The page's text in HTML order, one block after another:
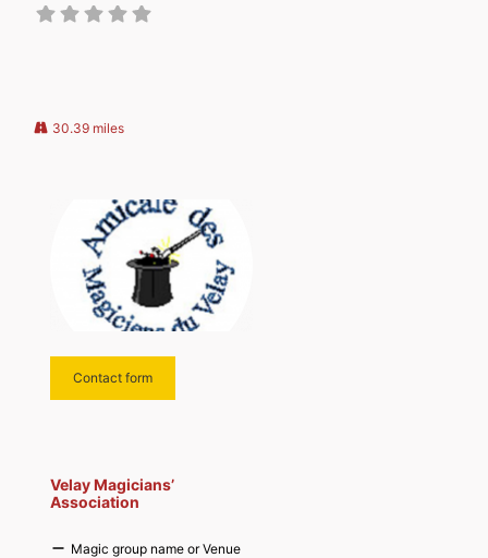
month, from September to June;
30.39 miles
Contact form
Velay Magicians’
Association
Magic group name or Venue